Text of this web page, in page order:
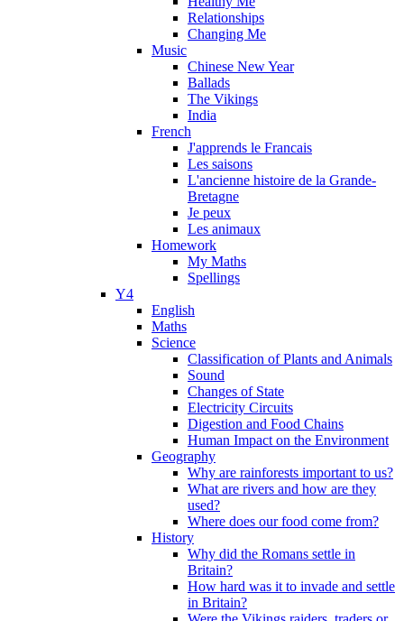
Relationships
Changing Me
Music
Chinese New Year
Ballads
The Vikings
India
French
J'apprends le Francais
Les saisons
L'ancienne histoire de la Grande-
Bretagne
Je peux
Les animaux
Homework
My Maths
Spellings
Y4
English
Maths
Science
Classification of Plants and Animals
Sound
Changes of State
Electricity Circuits
Digestion and Food Chains
Human Impact on the Environment
Geography
Why are rainforests important to us?
What are rivers and how are they
used?
Where does our food come from?
History
Why did the Romans settle in
Britain?
How hard was it to invade and settle
in Britain?